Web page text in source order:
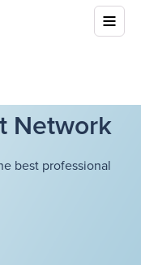
Network
best professional